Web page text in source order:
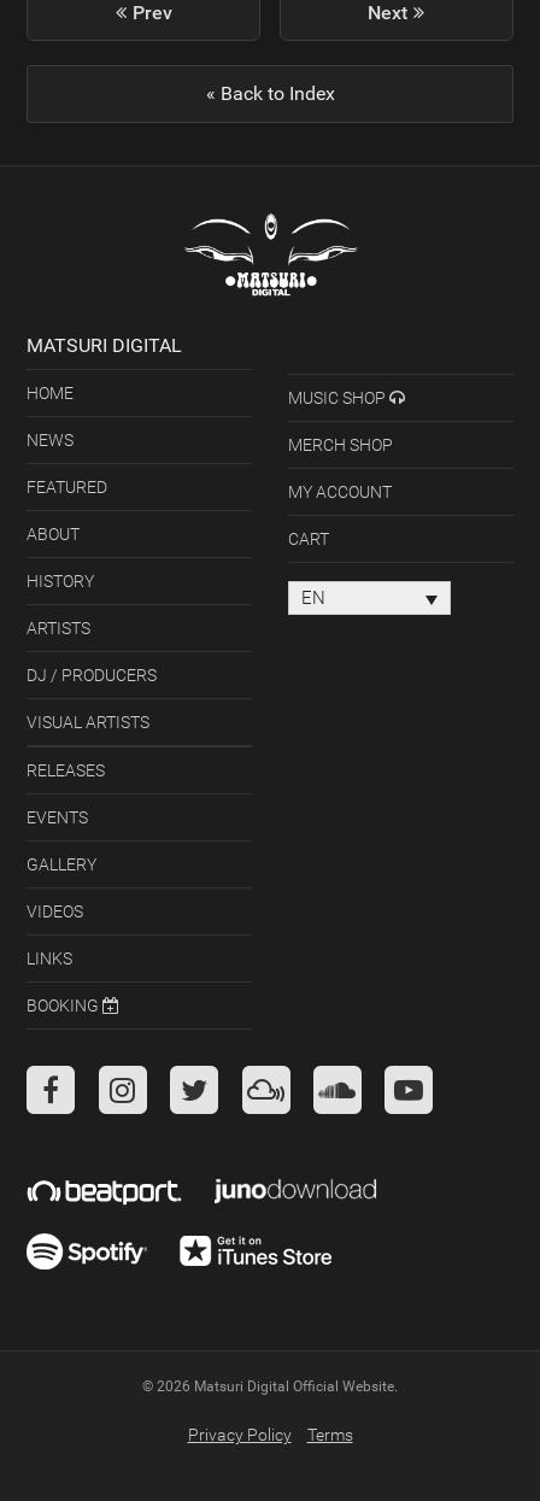
previous
post:
Prev
next
post:
Next
« Back to Index
MATSURI DIGITAL
HOME
NEWS
FEATURED
ABOUT
HISTORY
ARTISTS
DJ / PRODUCERS
VISUAL ARTISTS
RELEASES
EVENTS
GALLERY
VIDEOS
LINKS
BOOKING
MUSIC SHOP
MERCH SHOP
MY ACCOUNT
CART
EN
FacebookInstagramTwitter MixcloudSoundcloud
© 2026 Matsuri Digital Official Website.
Privacy Policy Terms